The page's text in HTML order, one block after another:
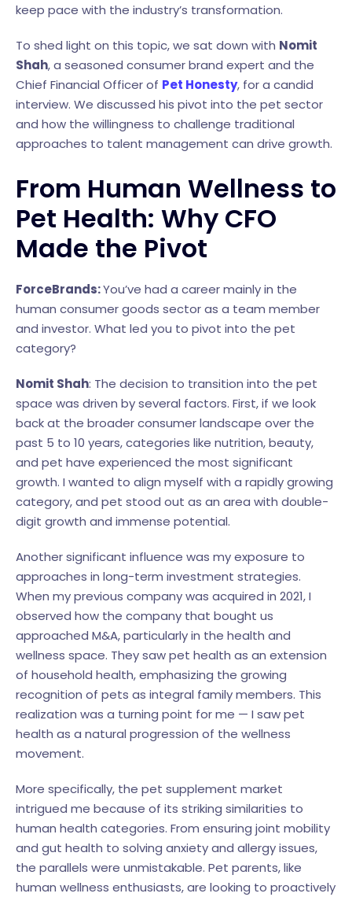
keep pace with the industry’s transformation.
To shed light on this topic, we sat down with Nomit
Shah, a seasoned consumer brand expert and the
Chief Financial Officer of Pet Honesty, for a candid
interview. We discussed his pivot into the pet sector
and how the willingness to challenge traditional
approaches to talent management can drive growth.
From Human Wellness to
Pet Health: Why CFO
Made the Pivot
ForceBrands:You’ve had a career mainly in the
human consumer goods sector as a team member
and investor. What led you to pivot into the pet
category?
Nomit Shah: The decision to transition into the pet
space was driven by several factors. First, if we look
back at the broader consumer landscape over the
past 5 to 10 years, categories like nutrition, beauty,
and pet have experienced the most significant
growth. I wanted to align myself with a rapidly growing
category, and pet stood out as an area with double-
digit growth and immense potential.
Another significant influence was my exposure to
approaches in long-term investment strategies.
When my previous company was acquired in 2021, I
observed how the company that bought us
approached M&A, particularly in the health and
wellness space. They saw pet health as an extension
of household health, emphasizing the growing
recognition of pets as integral family members. This
realization was a turning point for me — I saw pet
health as a natural progression of the wellness
movement.
More specifically, the pet supplement market
intrigued me because of its striking similarities to
human health categories. From ensuring joint mobility
and gut health to solving anxiety and allergy issues,
the parallels were unmistakable. Pet parents, like
human wellness enthusiasts, are looking to proactively